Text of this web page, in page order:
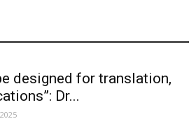
designed for translation,
Dr...